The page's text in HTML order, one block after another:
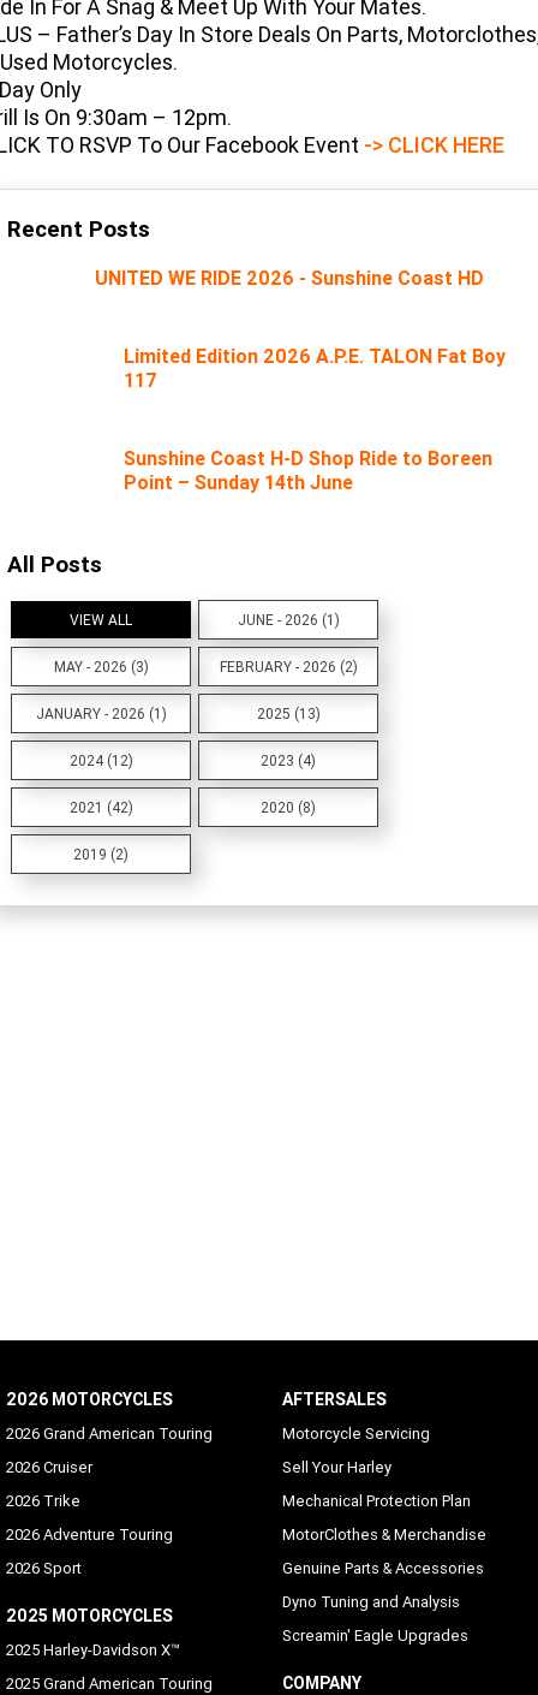
Limited
Special
2026 Nightster Special
2025 MOTORCYCLES
2025 Harley-Davidson X™
2025 X™ 350 2025 X™ 500
2025 Grand American Touring
2025 Road Glide™
2025 Street Glide™ 2025 CVO™ Street Glide™
2025 Road King™ Special
2025 TRIKE
2025 Road Glide™ 3 2025 Tri Glide™ Ultra
2025 Cruiser
2025 Low Rider™ ST
2025 Fat Boy™ 2025 Heritage Classic
2025 Sportster™ S 2025 Nightster™ Special
A.P.E. Performance Upgrades
Dyno Tuning and Analysis
Mechanical Protection Plan
Zip Money
Afterpay
LATEST NEWS
MORE
About Us
Subscribe To Emails
In For A Snag & Meet Up With Your Mates.
– Father’s Day In Store Deals On Parts,
Motorcycles.
Only
Is On 9:30am – 12pm.
TO RSVP To Our Facebook Event -> CLICK HERE
Recent Posts
UNITED WE RIDE 2026 - Sunshine Coast HD
Limited Edition 2026 A.P.E. TALON Fat Boy
117
Sunshine Coast H-D Shop Ride to Boreen
Point – Sunday 14th June
All Posts
VIEW ALL JUNE - 2026 (1)
MAY - 2026 (3) FEBRUARY - 2026 (2)
JANUARY - 2026 (1) 2025 (13)
2024 (12) 2023 (4)
2021 (42) 2020 (8)
2019 (2)
2026 MOTORCYCLES
2026 Grand American Touring
2026 Cruiser
2026 Trike
2026 Adventure Touring
2026 Sport
2025 MOTORCYCLES
2025 Harley-Davidson X™
2025 Grand American Touring
AFTERSALES
Motorcycle Servicing
Sell Your Harley
Mechanical Protection Plan
MotorClothes & Merchandise
Genuine Parts & Accessories
Dyno Tuning and Analysis
Screamin' Eagle Upgrades
COMPANY